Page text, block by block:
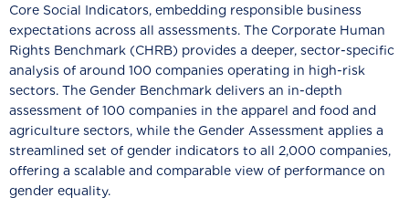
Core Social Indicators, embedding responsible business
expectations across all assessments. The Corporate Human
Rights Benchmark (CHRB) provides a deeper, sector-specific
analysis of around 100 companies operating in high-risk
sectors. The Gender Benchmark delivers an in-depth
assessment of 100 companies in the apparel and food and
agriculture sectors, while the Gender Assessment applies a
streamlined set of gender indicators to all 2,000 companies,
offering a scalable and comparable view of performance on
gender equality.